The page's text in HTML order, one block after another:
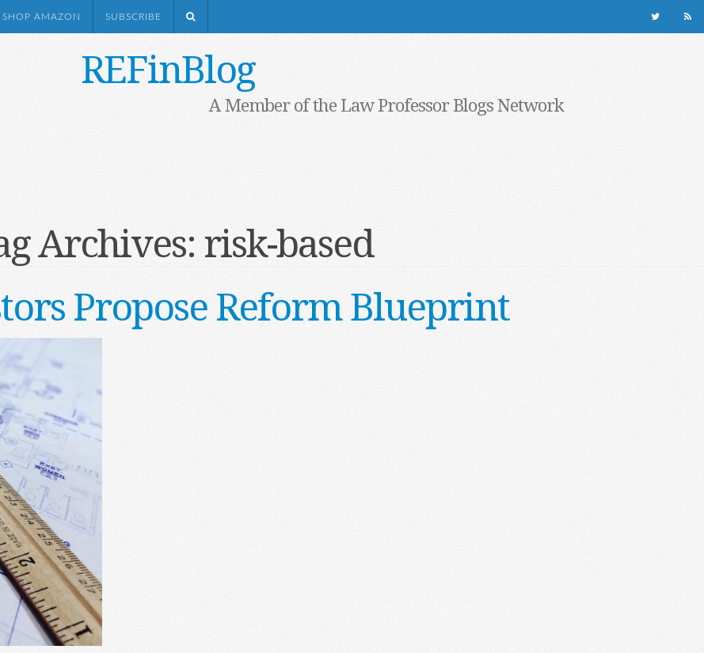
SHOP AMAZON SUBSCRIBE
REFinBlog
A Member of the Law Professor Blogs Network
Archives: risk-based
Propose Reform Blueprint